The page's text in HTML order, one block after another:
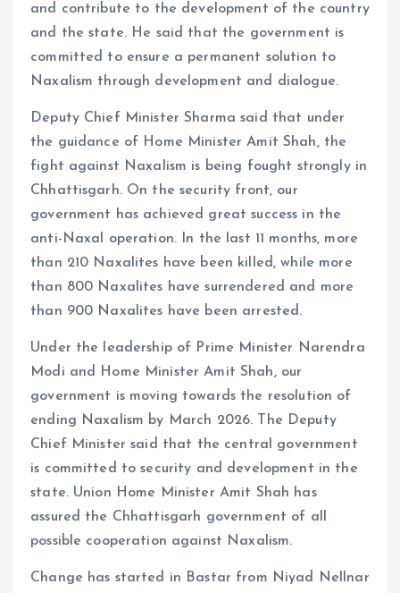
and contribute to the development of the country
and the state. He said that the government is
committed to ensure a permanent solution to
Naxalism through development and dialogue.
Deputy Chief Minister Sharma said that under
the guidance of Home Minister Amit Shah, the
fight against Naxalism is being fought strongly in
Chhattisgarh. On the security front, our
government has achieved great success in the
anti-Naxal operation. In the last 11 months, more
than 210 Naxalites have been killed, while more
than 800 Naxalites have surrendered and more
than 900 Naxalites have been arrested.
Under the leadership of Prime Minister Narendra
Modi and Home Minister Amit Shah, our
government is moving towards the resolution of
ending Naxalism by March 2026. The Deputy
Chief Minister said that the central government
is committed to security and development in the
state. Union Home Minister Amit Shah has
assured the Chhattisgarh government of all
possible cooperation against Naxalism.
Change has started in Bastar from Niyad Nellnar